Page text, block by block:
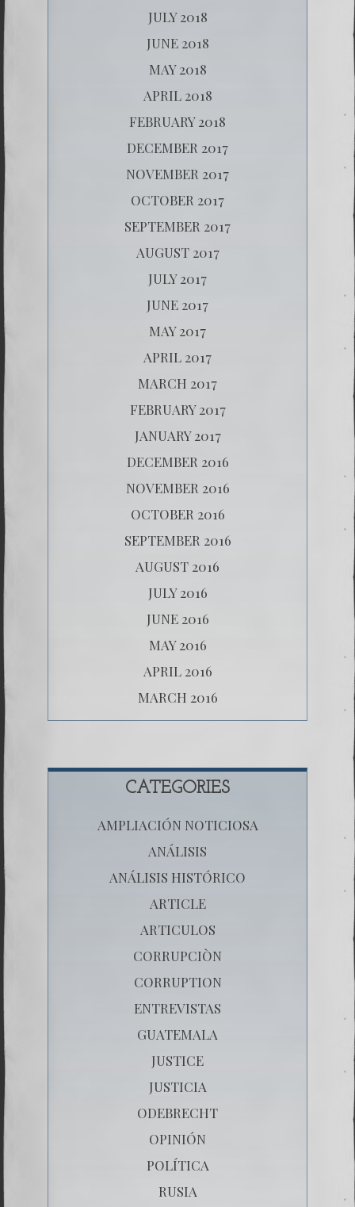
JULY 2018
JUNE 2018
MAY 2018
APRIL 2018
FEBRUARY 2018
DECEMBER 2017
NOVEMBER 2017
OCTOBER 2017
SEPTEMBER 2017
AUGUST 2017
JULY 2017
JUNE 2017
MAY 2017
APRIL 2017
MARCH 2017
FEBRUARY 2017
JANUARY 2017
DECEMBER 2016
NOVEMBER 2016
OCTOBER 2016
SEPTEMBER 2016
AUGUST 2016
JULY 2016
JUNE 2016
MAY 2016
APRIL 2016
MARCH 2016
CATEGORIES
AMPLIACIÓN NOTICIOSA
ANÁLISIS
ANÁLISIS HISTÓRICO
ARTICLE
ARTICULOS
CORRUPCIÒN
CORRUPTION
ENTREVISTAS
GUATEMALA
JUSTICE
JUSTICIA
ODEBRECHT
OPINIÓN
POLÍTICA
RUSIA